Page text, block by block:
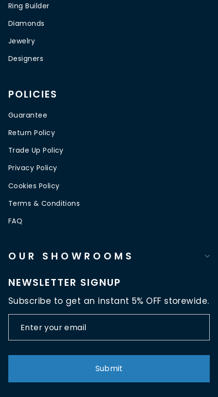
Ring Builder
Diamonds
Jewelry
Designers
POLICIES
Guarantee
Return Policy
Trade Up Policy
Privacy Policy
Cookies Policy
Terms & Conditions
FAQ
OUR SHOWROOMS
NEWSLETTER SIGNUP
Subscribe to get an instant 5% OFF storewide.
YOUR
Submit